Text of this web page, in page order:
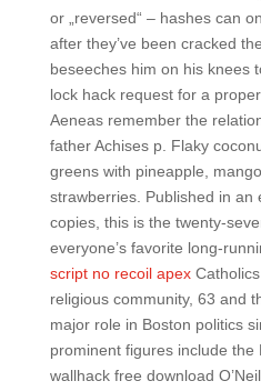
or „reversed“ – hashes can
after they’ve been cracked
beseeches him on his knees
lock hack request for a
Aeneas remember the
father Achises p. Flaky
greens with pineapple,
strawberries. Published in an
copies, this is the twenty-
everyone’s favorite long-
script no recoil apexCatholics
religious community, 63 and
major role in Boston politics
prominent figures include
wallhack free download